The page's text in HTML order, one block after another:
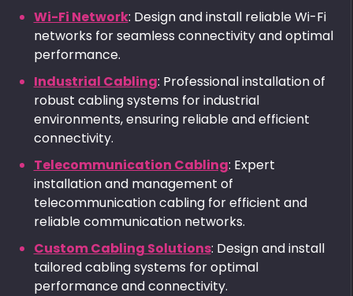
Wi-Fi Network: Design and install reliable Wi-Fi
networks for seamless connectivity and optimal
performance.
Industrial Cabling: Professional installation of
robust cabling systems for industrial
environments, ensuring reliable and efficient
connectivity.
Telecommunication Cabling: Expert
installation and management of
telecommunication cabling for efficient and
reliable communication networks.
Custom Cabling Solutions: Design and install
tailored cabling systems for optimal
performance and connectivity.